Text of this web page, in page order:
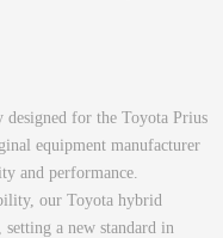
for the Toyota Prius
equipment manufacturer
and performance.
our Toyota hybrid
a new standard in